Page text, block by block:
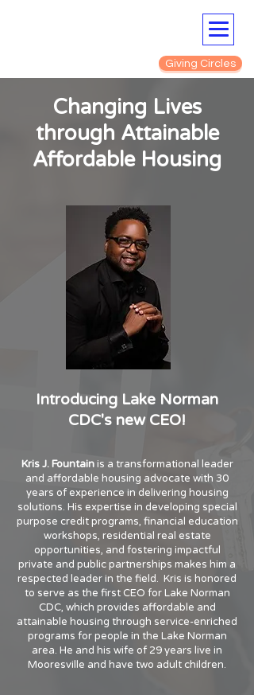
Giving Circles
Changing Lives
through Attainable
Affordable Housing
Introducing Lake Norman
CDC's new CEO!
Kris J. Fountainis a transformational leader
and affordable housing advocate with 30
years of experience in delivering housing
solutions. His expertise in developing special
purpose credit programs, financial education
workshops, residential real estate
opportunities, and fostering impactful
private and public partnerships makes him a
respected leader in the field. Kris is honored
to serve as the first CEO for Lake Norman
CDC, which provides affordable and
attainable housing through service-enriched
programs for people in the Lake Norman
area. He and his wife of 29 years live in
Mooresville and have two adult children.